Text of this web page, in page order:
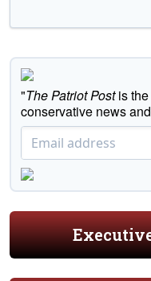
"The Patriot Postis the
conservative news